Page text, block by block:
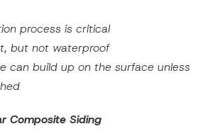
process is critical
but not waterproof
can build up on the surface unless
Composite Siding